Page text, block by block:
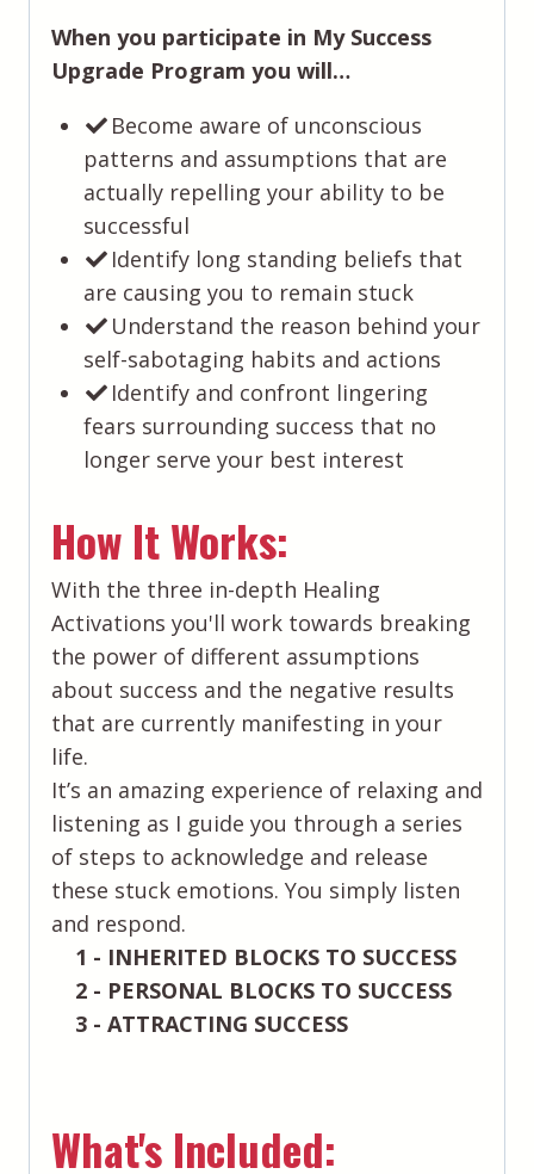
When you participate in My Success
Upgrade Program you will…
Become aware of unconscious
patterns and assumptions that are
actually repelling your ability to be
successful
​Identify long standing beliefs that
are causing you to remain stuck
​Understand the reason behind your
self-sabotaging habits and actions
​Identify and confront lingering
fears surrounding success that no
longer serve your best interest
How It Works:
With the three in-depth Healing
Activations you'll work towards breaking
the power of different assumptions
about success and the negative results
that are currently manifesting in your
life.
It’s an amazing experience of relaxing and
listening as I guide you through a series
of steps to acknowledge and release
these stuck emotions. You simply listen
and respond.
1 - INHERITED BLOCKS TO SUCCESS
2 - PERSONAL BLOCKS TO SUCCESS
3 - ATTRACTING SUCCESS
What's Included: